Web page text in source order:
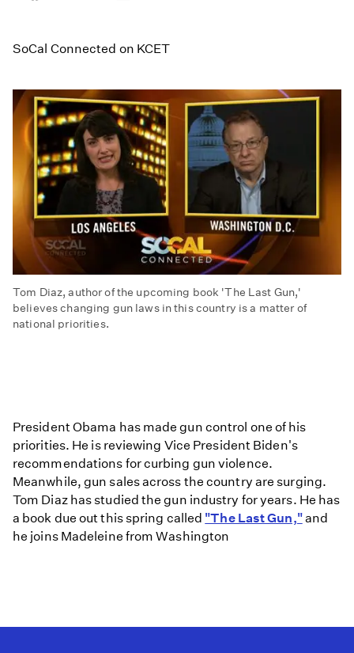
SoCal Connected on KCET
Tom Diaz, author of the upcoming book 'The Last Gun,'
believes changing gun laws in this country is a matter of
national priorities.
Matter
of
Public
Health,
Assault
Weapon
Ban
President Obama has made gun control one of his
priorities. He is reviewing Vice President Biden's
recommendations for curbing gun violence.
Meanwhile, gun sales across the country are surging.
Tom Diaz has studied the gun industry for years. He has
a book due out this spring called "The Last Gun,"and
he joins Madeleine from Washington